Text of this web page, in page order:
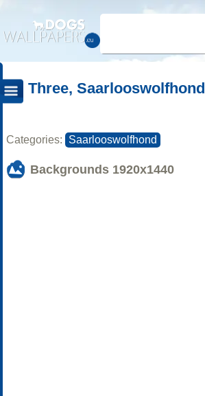
Three, Saarlooswolfhond
Categories: Saarlooswolfhond
Backgrounds 1920x1440